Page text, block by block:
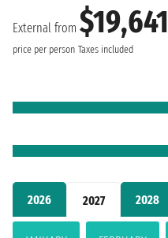
2026 2027 2028
External from $19,641
price per person Taxes included